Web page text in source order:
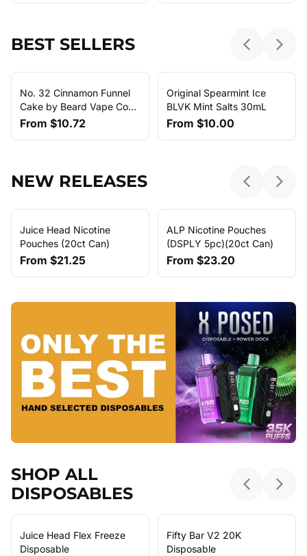
BEST SELLERS PreviousNext
No. 32 Cinnamon Funnel
Cake by Beard Vape Co
E-Liquid (120ml)
From$10.72
Original Spearmint Ice
BLVK Mint Salts 30mL
From$10.00
NEW RELEASES PreviousNext
Juice Head Nicotine
Pouches (20ct Can)
From$21.25
ALP Nicotine Pouches
(DSPLY 5pc)(20ct Can)
From$23.20
SHOP ALL
DISPOSABLES
PreviousNext
Juice Head Flex Freeze
Disposable
Fifty Bar V2 20K
Disposable